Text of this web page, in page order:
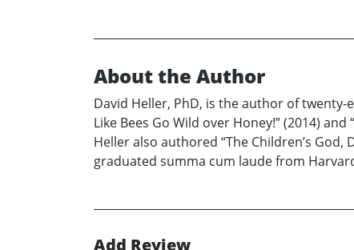
About the Author
David Heller, PhD, is the author of twenty-
Like Bees Go Wild over Honey!” (2014)
Heller also authored “The Children’s God,
graduated summa cum laude from
Add Review